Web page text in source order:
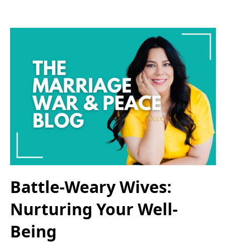
Battle-Weary Wives:
Nurturing Your Well-
Being